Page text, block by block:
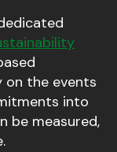
on the events
into
be measured,